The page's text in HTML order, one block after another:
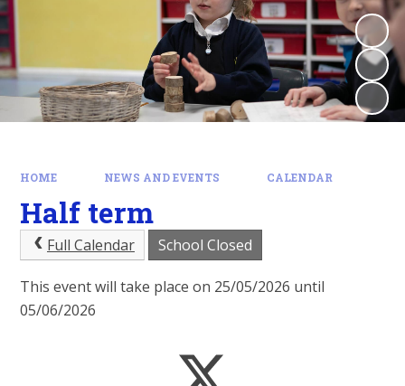
HOME NEWS AND EVENTS CALENDAR
Half term
Full Calendar School Closed
This event will take place on 25/05/2026 until
05/06/2026